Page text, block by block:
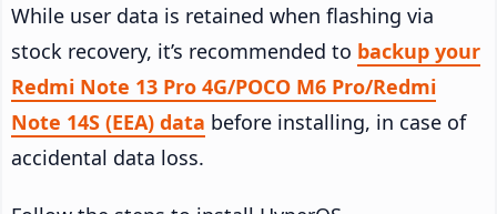
While user data is retained when flashing via
stock recovery, it’s recommended to backup your
Redmi Note 13 Pro 4G/POCO M6 Pro/Redmi
Note 14S (EEA) data before installing, in case of
accidental data loss.